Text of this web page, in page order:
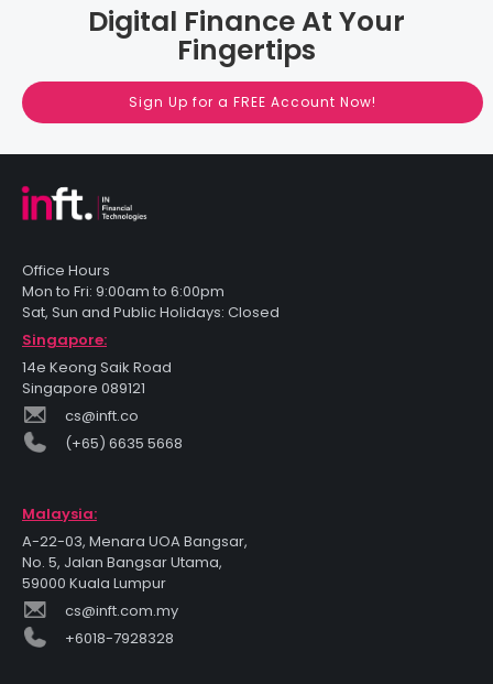
Digital Finance At Your
Fingertips
Sign Up for a FREE Account Now!
Office Hours
Mon to Fri: 9:00am to 6:00pm
Sat, Sun and Public Holidays: Closed
Singapore:
14e Keong Saik Road
Singapore 089121
cs@inft.co
(+65) 6635 5668
Malaysia:
A-22-03, Menara UOA Bangsar,
No. 5, Jalan Bangsar Utama,
59000 Kuala Lumpur
cs@inft.com.my
+6018-7928328